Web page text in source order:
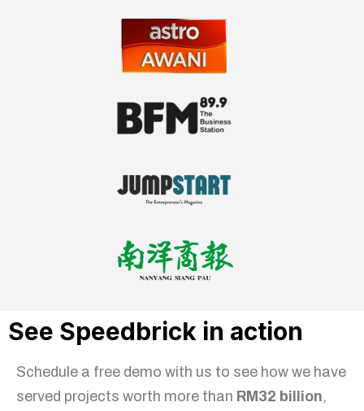
See Speedbrick in action
Schedule a free demo with us to see how we have
served projects worth more than RM32 billion,